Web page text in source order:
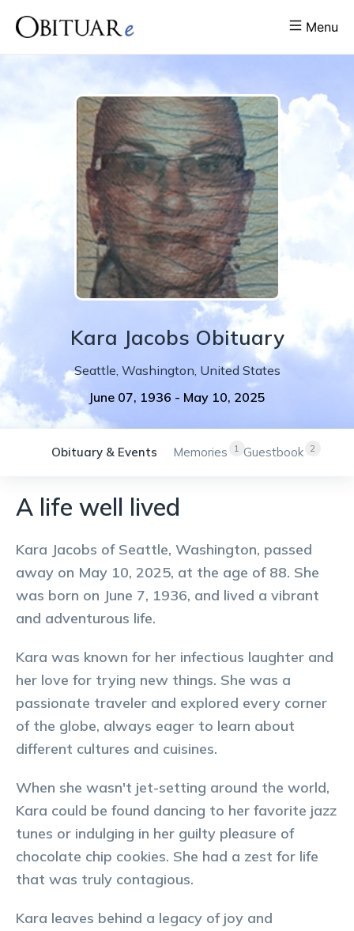
Menu
Kara Jacobs Obituary
Seattle, Washington, United States
June 07, 1936 - May 10, 2025
Obituary & Events 1
Memories 2
Guestbook
A life well lived
Kara Jacobs of Seattle, Washington, passed
away on May 10, 2025, at the age of 88. She
was born on June 7, 1936, and lived a vibrant
and adventurous life.
Kara was known for her infectious laughter and
her love for trying new things. She was a
passionate traveler and explored every corner
of the globe, always eager to learn about
different cultures and cuisines.
When she wasn't jet-setting around the world,
Kara could be found dancing to her favorite jazz
tunes or indulging in her guilty pleasure of
chocolate chip cookies. She had a zest for life
that was truly contagious.
Kara leaves behind a legacy of joy and